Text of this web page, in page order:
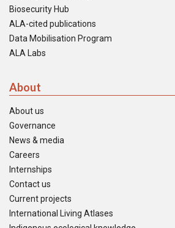
Biosecurity Hub
ALA-cited publications
Data Mobilisation Program
ALA Labs
About
About us
Governance
News & media
Careers
Internships
Contact us
Current projects
International Living Atlases